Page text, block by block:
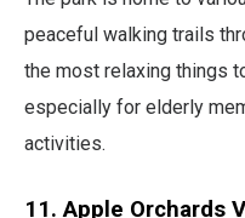
peaceful walking trails
the most relaxing things
especially for elderly
activities.
11. Apple Orchards